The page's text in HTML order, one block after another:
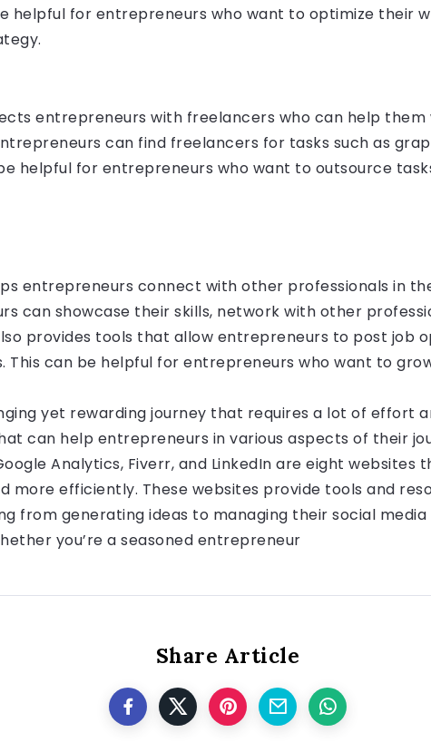
helpful for entrepreneurs who want to optimize their
entrepreneurs with freelancers who can help them
can find freelancers for tasks such as
helpful for entrepreneurs who want to outsource
entrepreneurs connect with other professionals in
can showcase their skills, network with other
provides tools that allow entrepreneurs to post job
This can be helpful for entrepreneurs who want to
yet rewarding journey that requires a lot of effort
can help entrepreneurs in various aspects of their
Analytics, Fiverr, and LinkedIn are eight
more efficiently. These websites provide tools and
from generating ideas to managing their social
you’re a seasoned entrepreneur
Share Article